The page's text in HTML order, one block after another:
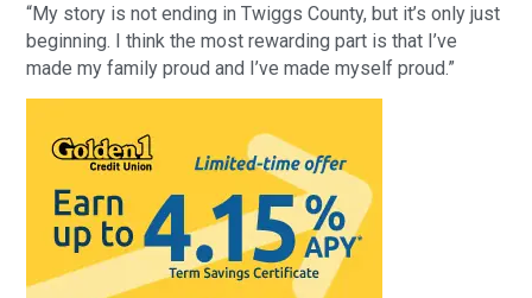
“My story is not ending in Twiggs County, but it’s only just
beginning. I think the most rewarding part is that I’ve
made my family proud and I’ve made myself proud.”